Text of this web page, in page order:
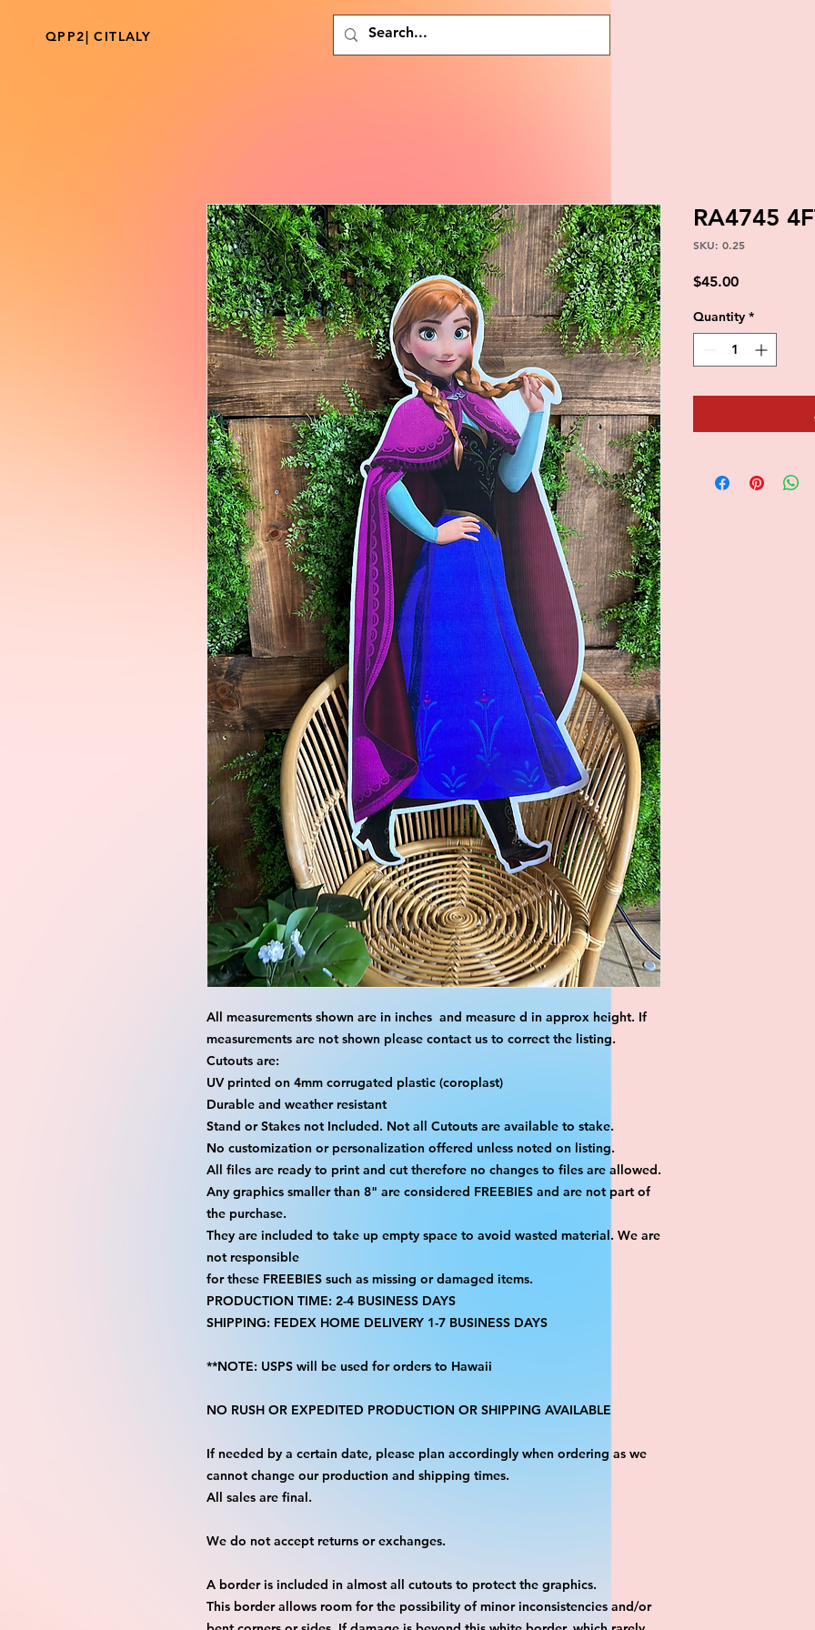
QPP2| CITLALY
All measurements shown are in inches and measure d in approx height. If
measurements are not shown please contact us to correct the listing.
Cutouts are:
UV printed on 4mm corrugated plastic (coroplast)
Durable and weather resistant
Stand or Stakes not Included. Not all Cutouts are available to stake.
No customization or personalization offered unless noted on listing.
All files are ready to print and cut therefore no changes to files are allowed.
Any graphics smaller than 8" are considered FREEBIES and are not part of
the purchase.
They are included to take up empty space to avoid wasted material. We are
not responsible
for these FREEBIES such as missing or damaged items.
PRODUCTION TIME: 2-4 BUSINESS DAYS
SHIPPING: FEDEX HOME DELIVERY 1-7 BUSINESS DAYS
**NOTE: USPS will be used for orders to Hawaii
NO RUSH OR EXPEDITED PRODUCTION OR SHIPPING AVAILABLE
If needed by a certain date, please plan accordingly when ordering as we
cannot change our production and shipping times.
All sales are final.
We do not accept returns or exchanges.
A border is included in almost all cutouts to protect the graphics.
This border allows room for the possibility of minor inconsistencies and/or
RA4745
SKU: 0.25
$45.00Price
Quantity *